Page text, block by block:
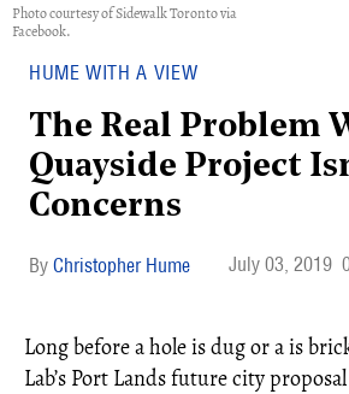
Photo courtesy of Sidewalk Toronto via
Facebook.
HUME WITH A VIEW
The Real Problem
Quayside Project
Concerns
Christopher Hume July 03, 2019
Long before a hole is dug or a is
Lab’s Port Lands future city